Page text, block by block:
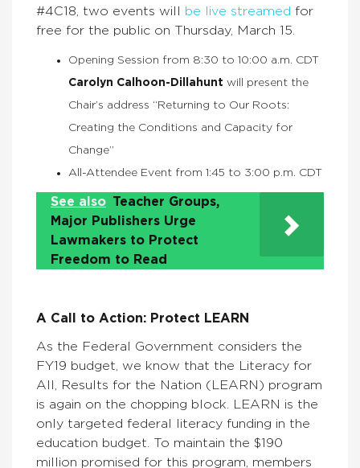
#4C18, two events will
be live streamed for
free for the public on Thursday, March 15.
Opening Session from 8:30 to 10:00 a.m. CDT
Carolyn Calhoon-Dillahunt will present the
Chair’s address “Returning to Our Roots:
Creating the Conditions and Capacity for
Change”
All-Attendee Event from 1:45 to 3:00 p.m. CDT
See also Teacher Groups,
Major Publishers Urge
Lawmakers to Protect
Freedom to Read
A Call to Action: Protect LEARN
As the Federal Government considers the
FY19 budget, we know that the Literacy for
All, Results for the Nation (LEARN) program
is again on the chopping block. LEARN is the
only targeted federal literacy funding in the
education budget. To maintain the $190
million promised for this program, members